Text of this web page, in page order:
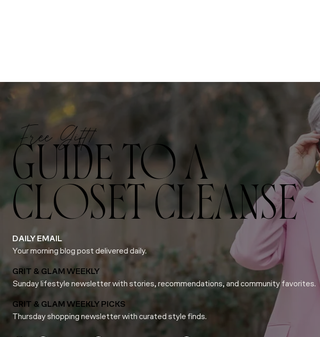
Free Gift!
GUIDE TO A
CLOSET CLEANSE
DAILY EMAIL
Your morning blog post delivered daily.
GRIT & GLAM WEEKLY
Sunday lifestyle newsletter with stories, recommendations, and community favorites.
GRIT & GLAM WEEKLY PICKS
Thursday shopping newsletter with curated style finds.